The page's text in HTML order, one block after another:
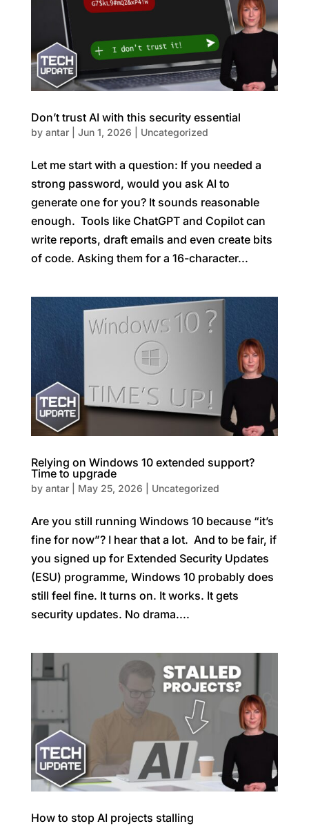
Don’t trust AI with this security essential
by antar| Jun 1, 2026 Uncategorized
Let me start with a question: If you needed a
strong password, would you ask AI to
generate one for you? It sounds reasonable
enough. Tools like ChatGPT and Copilot can
write reports, draft emails and even create bits
of code. Asking them for a 16-character...
Relying on Windows 10 extended support?
Time to upgrade
by antar| May 25, 2026 Uncategorized
Are you still running Windows 10 because “it’s
fine for now”? I hear that a lot. And to be fair, if
you signed up for Extended Security Updates
(ESU) programme, Windows 10 probably does
still feel fine. It turns on. It works. It gets
security updates. No drama....
How to stop AI projects stalling